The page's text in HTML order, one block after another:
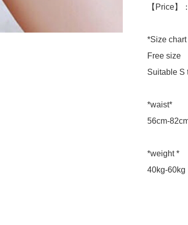
【Price】
*Size chart
Free size
Suitable S
*waist*
56cm-
*weight *
40kg-60kg